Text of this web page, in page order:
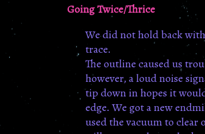
Going Twice/Thrice
We did not hold back
trace.
The outline caused us
however, a loud noise
tip down in hopes it
edge. We got a new
used the vacuum to